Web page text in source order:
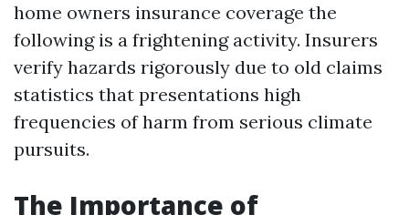
home owners insurance coverage the
following is a frightening activity. Insurers
verify hazards rigorously due to old claims
statistics that presentations high
frequencies of harm from serious climate
pursuits.
The Importance of